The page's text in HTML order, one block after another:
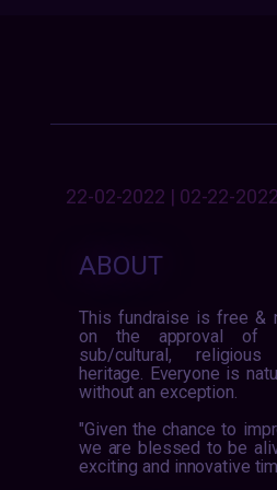
22-02-2022 | 02-22-
ABOUT
This fundraise is free &
on the approval of
sub/cultural,
heritage. Everyone is
without an exception.
"Given the chance to
we are blessed to be
exciting and innovative